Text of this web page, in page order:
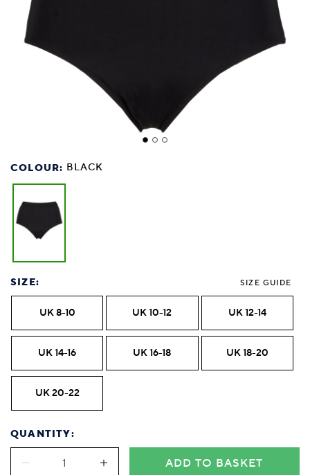
COLOUR: BLACK
SIZE: SIZE GUIDE
UK 8-10 UK 10-12 UK 12-14
UK 14-16 UK 16-18 UK 18-20
UK 20-22
QUANTITY:
ADD TO BASKET